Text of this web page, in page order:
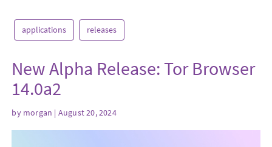
applications releases
New Alpha Release: Tor Browser
14.0a2
by morgan | August 20, 2024